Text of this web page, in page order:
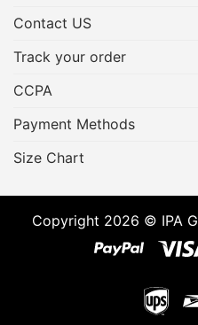
Contact US
Track your order
CCPA
Payment Methods
Size Chart
Copyright 2026 © IPA